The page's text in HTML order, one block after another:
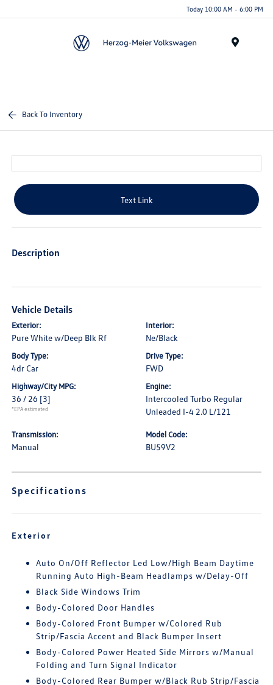
Today 10:00 AM - 6:00 PM
Back To Inventory
Text Link
Description
Vehicle Details
Exterior:
Pure White w/Deep Blk Rf
Interior:
Ne/Black
Body Type:
4dr Car
Drive Type:
FWD
Highway/City MPG:
36 / 26 [3]
*EPA estimated
Engine:
Intercooled Turbo Regular
Unleaded I-4 2.0 L/121
Transmission:
Manual
Model Code:
BU59V2
Specifications
Exterior
Auto On/Off Reflector Led Low/High Beam Daytime
Running Auto High-Beam Headlamps w/Delay-Off
Black Side Windows Trim
Body-Colored Door Handles
Body-Colored Front Bumper w/Colored Rub
Strip/Fascia Accent and Black Bumper Insert
Body-Colored Power Heated Side Mirrors w/Manual
Folding and Turn Signal Indicator
Body-Colored Rear Bumper w/Black Rub Strip/Fascia